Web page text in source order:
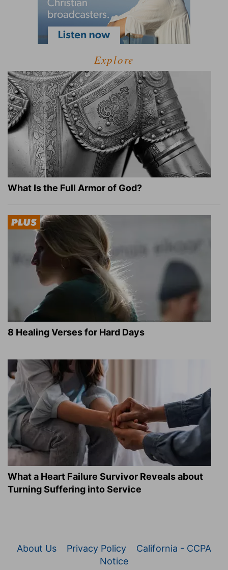
Explore
What Is the Full Armor of God?
8 Healing Verses for Hard Days
What a Heart Failure Survivor Reveals about
Turning Suffering into Service
About Us Privacy Policy
California - CCPA
Notice